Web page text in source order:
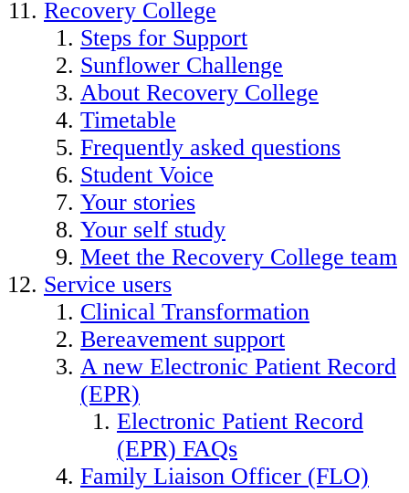
Recovery College
Steps for Support
Sunflower Challenge
About Recovery College
Timetable
Frequently asked questions
Student Voice
Your stories
Your self study
Meet the Recovery College team
Service users
Clinical Transformation
Bereavement support
A new Electronic Patient Record
(EPR)
Electronic Patient Record
(EPR) FAQs
Family Liaison Officer (FLO)